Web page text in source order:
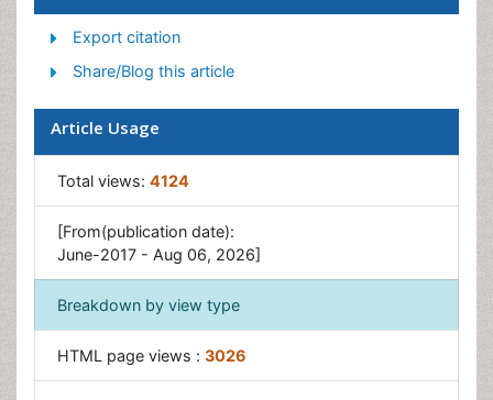
Export citation
Share/Blog this article
Article Usage
Total views: 4124
[From(publication date):
June-2017 - Aug 06, 2026]
Breakdown by view type
HTML page views : 3026